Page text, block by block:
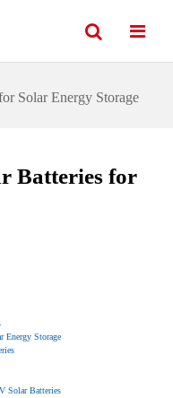
Solar Energy Storage
Batteries for
Energy Storage
Solar Batteries